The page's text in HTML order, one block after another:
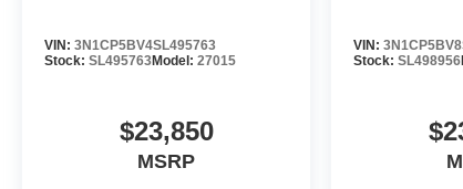
VIN: 3N1CP5BV4SL495763
Stock: SL495763Model: 27015
$23,850
MSRP
VIN:
Stock:SL498956